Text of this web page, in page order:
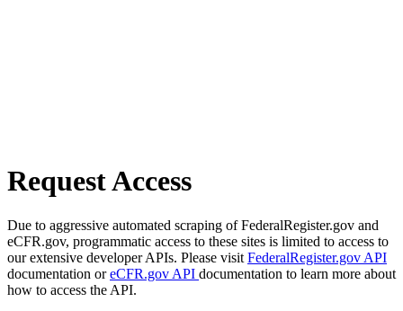
Request Access
Due to aggressive automated scraping of FederalRegister.gov and
eCFR.gov, programmatic access to these sites is limited to access to
our extensive developer APIs. Please visit FederalRegister.gov API
documentation oreCFR.gov API documentation to learn more about
how to access the API.